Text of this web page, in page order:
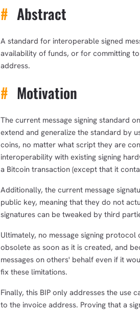
# Abstract
A standard for interoperable signed
availability of funds, or for committing
address.
# Motivation
The current message signing standard
extend and generalize the standard by
coins, no matter what script they are
interoperability with existing signing
a Bitcoin transaction (except that it
Additionally, the current message
public key, meaning that they do not
signatures can be tweaked by third
Ultimately, no message signing
obsolete as soon as it is created, and
messages on others' behalf even if it
fix these limitations.
Finally, this BIP only addresses the use
to the invoice address. Proving that a